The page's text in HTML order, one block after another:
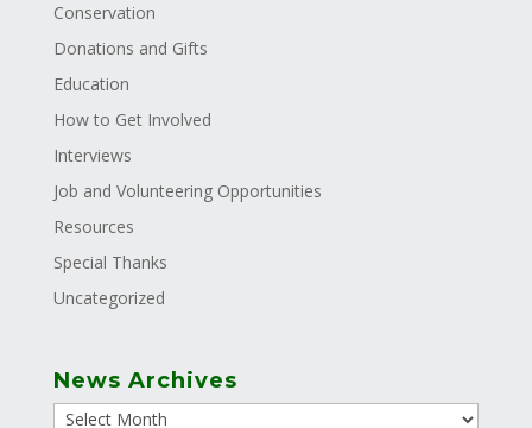
Conservation
Donations and Gifts
Education
How to Get Involved
Interviews
Job and Volunteering Opportunities
Resources
Special Thanks
Uncategorized
News Archives